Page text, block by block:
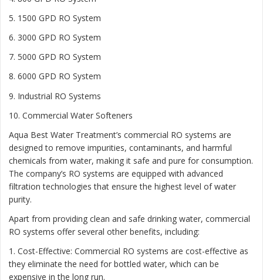
5. 1500 GPD RO System
6. 3000 GPD RO System
7. 5000 GPD RO System
8. 6000 GPD RO System
9. Industrial RO Systems
10. Commercial Water Softeners
Aqua Best Water Treatment’s commercial RO systems are
designed to remove impurities, contaminants, and harmful
chemicals from water, making it safe and pure for consumption.
The company’s RO systems are equipped with advanced
filtration technologies that ensure the highest level of water
purity.
Apart from providing clean and safe drinking water, commercial
RO systems offer several other benefits, including:
1. Cost-Effective: Commercial RO systems are cost-effective as
they eliminate the need for bottled water, which can be
expensive in the long run.